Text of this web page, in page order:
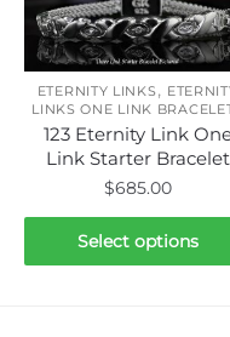
options
may
chosen
on
the
product
ETERNITY LINKS,
LINKS ONE LINK
123 Eternity Link
Link Starter Bracelet
$685.00
Select options
This
product